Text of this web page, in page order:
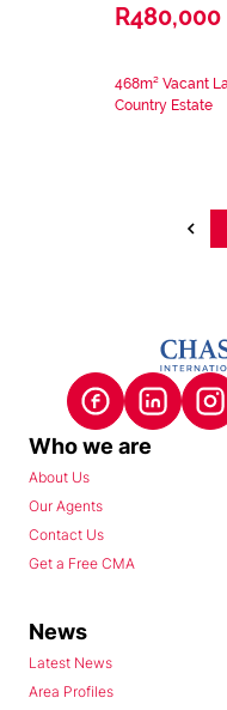
R480,000
468m² Vacant
Country Estate
Who we are
About Us
Our Agents
Contact Us
Get a Free CMA
News
Latest News
Area Profiles